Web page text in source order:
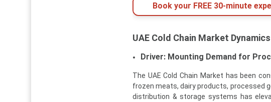
Book your FREE 30-minute
UAE Cold Chain Market Dynamics
Driver: Mounting Demand for
The UAE Cold Chain Market has been
frozen meats, dairy products, processed
distribution & storage systems has